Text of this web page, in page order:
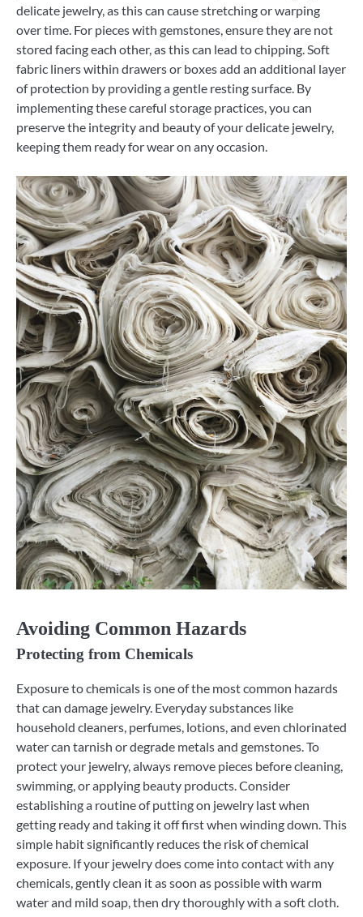
delicate jewelry, as this can cause stretching or warping
over time. For pieces with gemstones, ensure they are not
stored facing each other, as this can lead to chipping. Soft
fabric liners within drawers or boxes add an additional layer
of protection by providing a gentle resting surface. By
implementing these careful storage practices, you can
preserve the integrity and beauty of your delicate jewelry,
keeping them ready for wear on any occasion.
Avoiding Common Hazards
Protecting from Chemicals
Exposure to chemicals is one of the most common hazards
that can damage jewelry. Everyday substances like
household cleaners, perfumes, lotions, and even chlorinated
water can tarnish or degrade metals and gemstones. To
protect your jewelry, always remove pieces before cleaning,
swimming, or applying beauty products. Consider
establishing a routine of putting on jewelry last when
getting ready and taking it off first when winding down. This
simple habit significantly reduces the risk of chemical
exposure. If your jewelry does come into contact with any
chemicals, gently clean it as soon as possible with warm
water and mild soap, then dry thoroughly with a soft cloth.